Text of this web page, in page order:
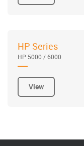
HP Series
HP 5000 / 6000
View